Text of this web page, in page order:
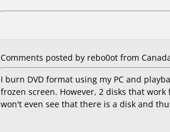
Comments posted by rebo0ot from
I burn DVD format using my PC and
frozen screen. However, 2 disks that work
won't even see that there is a disk and